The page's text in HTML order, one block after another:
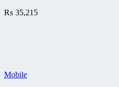
₨ 35,215
Mobile